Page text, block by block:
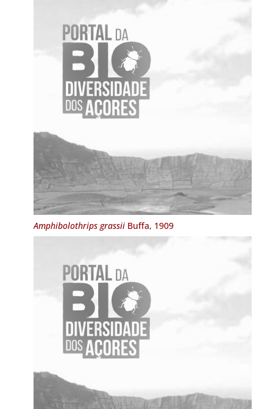
Amphibolothrips grassiiBuffa, 1909